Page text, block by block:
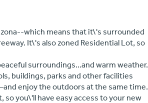
which means that it\'s surrounded
It\'s also zoned Residential Lot, so
surroundings…and warm weather.
buildings, parks and other facilities
enjoy the outdoors at the same time.
you\'ll have easy access to your new